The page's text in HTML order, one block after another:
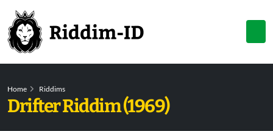
Home Riddims
Drifter Riddim (1969)